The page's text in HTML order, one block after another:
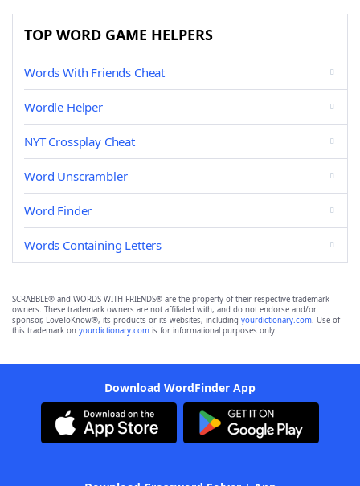
TOP WORD GAME HELPERS
Words With Friends Cheat
Wordle Helper
NYT Crossplay Cheat
Word Unscrambler
Word Finder
Words Containing Letters
SCRABBLE® and WORDS WITH FRIENDS® are the property of their respective trademark
owners. These trademark owners are not affiliated with, and do not endorse and/or
sponsor, LoveToKnow®, its products or its websites, including yourdictionary.com. Use of
this trademark on yourdictionary.com is for informational purposes only.
Download WordFinder App